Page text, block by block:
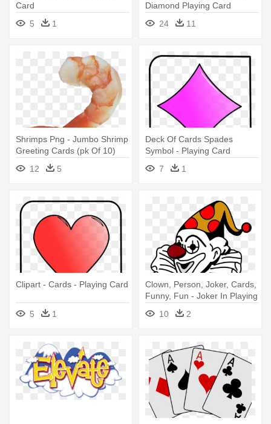
Card
5
1
Diamond Playing Card
24 11
Shrimps Png - Jumbo Shrimp
Greeting Cards (pk Of 10)
12
5
Deck Of Cards Spades
Symbol - Playing Card
7
1
Clipart - Cards - Playing Card
5 1
Clown, Person, Joker, Cards,
Funny, Fun - Joker In Playing
10 2